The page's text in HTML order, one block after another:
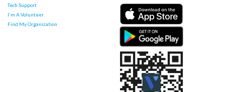
Tech Support
I'm A Volunteer
Find My Organization